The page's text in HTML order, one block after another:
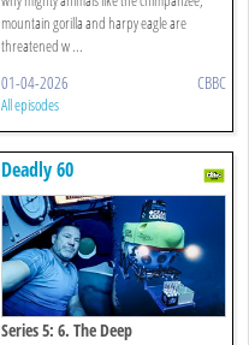
mountain gorilla and harpy eagle are
threatened w ...
01-04-2026 CBBC
All episodes
Deadly 60
Series 5: 6. The Deep